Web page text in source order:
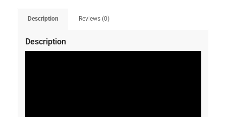
Description Reviews (0)
Description